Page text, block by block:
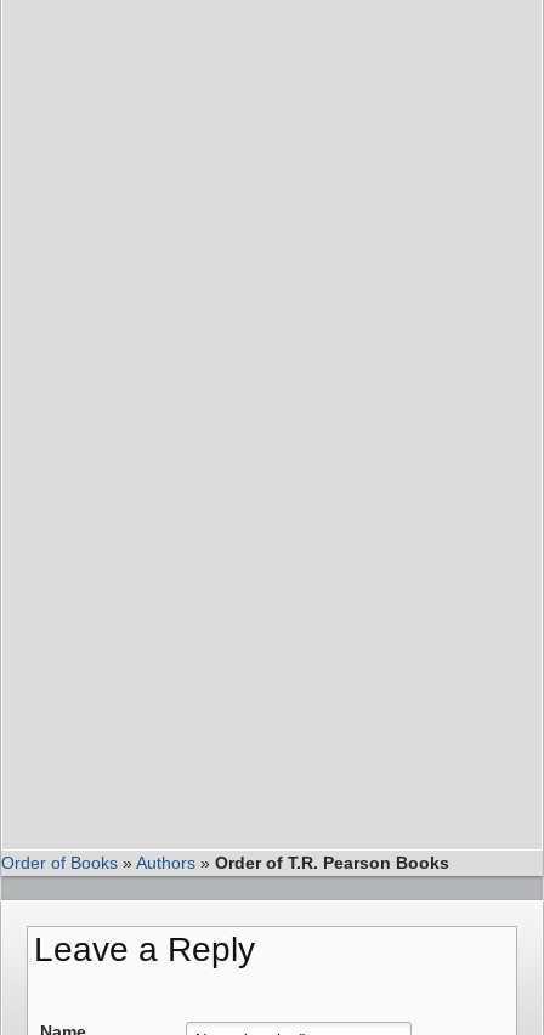
Order of Books »Authors » Order of T.R. Pearson Books
Leave a Reply